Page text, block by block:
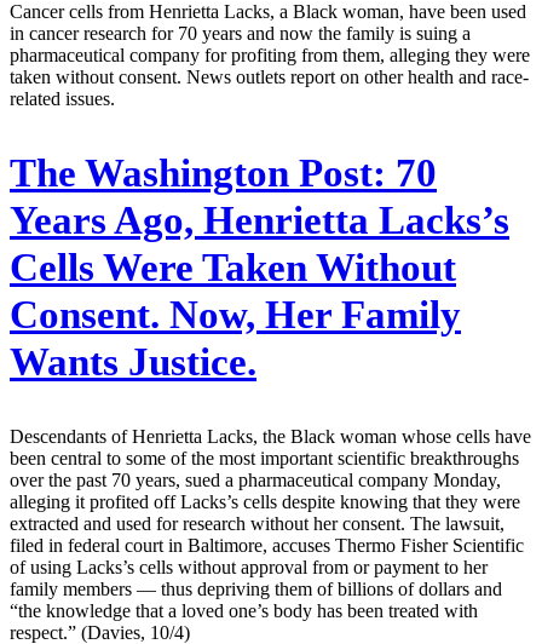
Cancer cells from Henrietta Lacks, a Black woman, have been used
in cancer research for 70 years and now the family is suing a
pharmaceutical company for profiting from them, alleging they were
taken without consent. News outlets report on other health and race-
related issues.
The Washington Post: 70
Years Ago, Henrietta Lacks’s
Cells Were Taken Without
Consent. Now, Her Family
Wants Justice.
Descendants of Henrietta Lacks, the Black woman whose cells have
been central to some of the most important scientific breakthroughs
over the past 70 years, sued a pharmaceutical company Monday,
alleging it profited off Lacks’s cells despite knowing that they were
extracted and used for research without her consent. The lawsuit,
filed in federal court in Baltimore, accuses Thermo Fisher Scientific
of using Lacks’s cells without approval from or payment to her
family members — thus depriving them of billions of dollars and
“the knowledge that a loved one’s body has been treated with
respect.” (Davies, 10/4)